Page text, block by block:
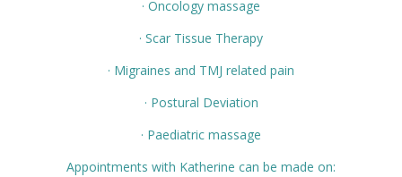
· Oncology massage
· Scar Tissue Therapy
· Migraines and TMJ related pain
· Postural Deviation
· Paediatric massage
Appointments with Katherine can be made on: